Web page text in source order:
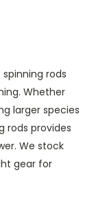
rods
Whether
larger species
rods provides
We stock
gear for